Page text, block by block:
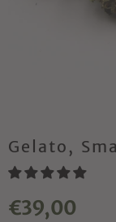
Gelato,
€39,00